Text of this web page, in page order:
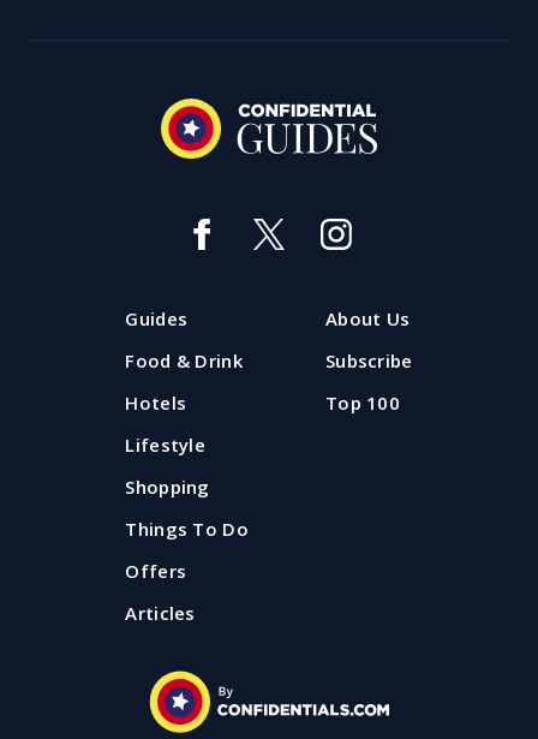
Guides
Food & Drink
Hotels
Lifestyle
Shopping
Things To Do
Offers
Articles
About Us
Subscribe
Top 100